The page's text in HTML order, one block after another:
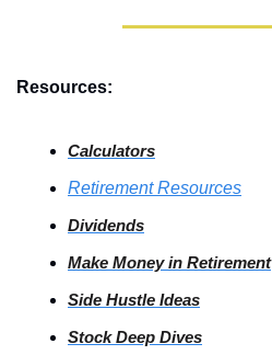
Resources:
Calculators
Retirement Resources
Dividends
Make Money in Retirement
Side Hustle Ideas
Stock Deep Dives